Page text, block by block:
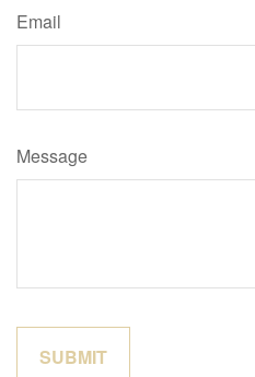
Email
Message